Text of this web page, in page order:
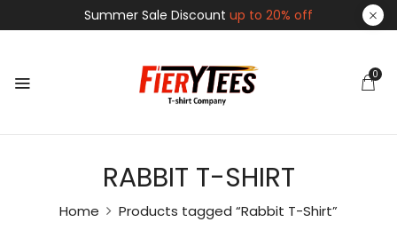
Summer Sale Discount up to 20% off
0
RABBIT T-SHIRT
Home Products tagged “Rabbit T-Shirt”